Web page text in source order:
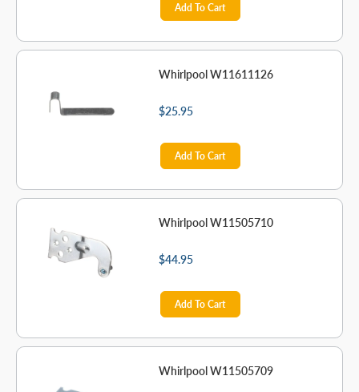
Add To Cart
Whirlpool W11611126
$25.95
Add To Cart
Whirlpool W11505710
$44.95
Add To Cart
Whirlpool W11505709